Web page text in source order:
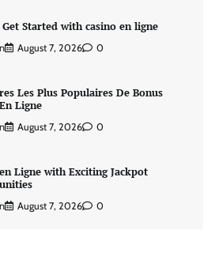
Started with casino en ligne
August 7, 2026 0
Les Plus Populaires De Bonus
Ligne
August 7, 2026 0
Ligne with Exciting Jackpot
August 7, 2026 0